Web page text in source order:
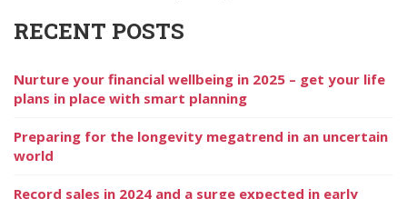
RECENT POSTS
Nurture your financial wellbeing in 2025 – get your life
plans in place with smart planning
Preparing for the longevity megatrend in an uncertain
world
Record sales in 2024 and a surge expected in early